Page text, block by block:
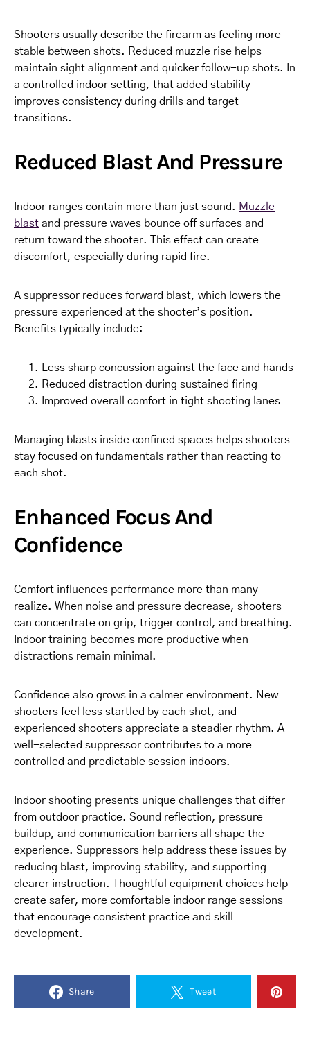
Shooters usually describe the firearm as feeling more
stable between shots. Reduced muzzle rise helps
maintain sight alignment and quicker follow-up shots. In
a controlled indoor setting, that added stability
improves consistency during drills and target
transitions.
Reduced Blast And Pressure
Indoor ranges contain more than just sound. Muzzle
blast and pressure waves bounce off surfaces and
return toward the shooter. This effect can create
discomfort, especially during rapid fire.
A suppressor reduces forward blast, which lowers the
pressure experienced at the shooter’s position.
Benefits typically include:
Less sharp concussion against the face and hands
Reduced distraction during sustained firing
Improved overall comfort in tight shooting lanes
Managing blasts inside confined spaces helps shooters
stay focused on fundamentals rather than reacting to
each shot.
Enhanced Focus And
Confidence
Comfort influences performance more than many
realize. When noise and pressure decrease, shooters
can concentrate on grip, trigger control, and breathing.
Indoor training becomes more productive when
distractions remain minimal.
Confidence also grows in a calmer environment. New
shooters feel less startled by each shot, and
experienced shooters appreciate a steadier rhythm. A
well-selected suppressor contributes to a more
controlled and predictable session indoors.
Indoor shooting presents unique challenges that differ
from outdoor practice. Sound reflection, pressure
buildup, and communication barriers all shape the
experience. Suppressors help address these issues by
reducing blast, improving stability, and supporting
clearer instruction. Thoughtful equipment choices help
create safer, more comfortable indoor range sessions
that encourage consistent practice and skill
development.
Share Tweet